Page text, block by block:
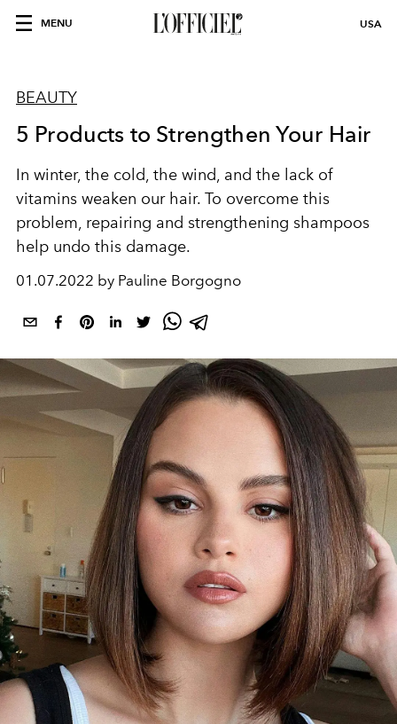
MENU USA
BEAUTY
5 Products to Strengthen Your Hair
In winter, the cold, the wind, and the lack of
vitamins weaken our hair. To overcome this
problem, repairing and strengthening shampoos
help undo this damage.
01.07.2022 by Pauline Borgogno